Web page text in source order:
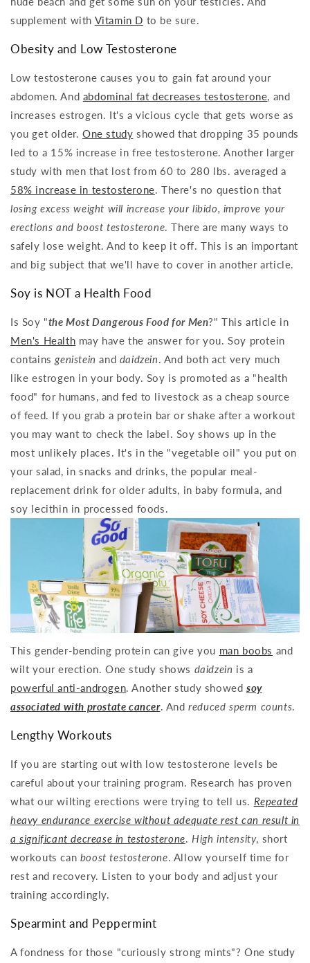
supplement with Vitamin D to be sure.
Obesity and Low Testosterone
Low testosterone causes you to gain fat around your
abdomen. And abdominal fat decreases testosterone, and
increases estrogen. It's a vicious cycle that gets worse as
you get older. One study showed that dropping 35 pounds
led to a 15% increase in free testosterone. Another larger
study with men that lost from 60 to 280 lbs. averaged a
58% increase in testosterone. There's no question that
losing excess weight will increase your libido, improve your
erections and boost testosterone. There are many ways to
safely lose weight. And to keep it off. This is an important
and big subject that we'll have to cover in another article.
Soy is NOT a Health Food
Is Soy "the Most Dangerous Food for Men?" This article in
Men's Health may have the answer for you. Soy protein
contains genistein and daidzein. And both act very much
like estrogen in your body. Soy is promoted as a "health
food" for humans, and fed to livestock as a cheap source
of feed. If you grab a protein bar or shake after a workout
you may want to check the label. Soy shows up in the
most unlikely places. It's in the "vegetable oil" you put on
your salad, in snacks and drinks, the popular meal-
replacement drink for older adults, in baby formula, and
soy lecithin in processed foods.
This gender-bending protein can give you man boobs and
wilt your erection. One study shows daidzein is a
powerful anti-androgen. Another study showedsoy
associated with prostate cancer. Andreduced sperm counts.
Lengthy Workouts
If you are starting out with low testosterone levels be
careful about your training program. Research has proven
what our wilting erections were trying to tell us. Repeated
heavy endurance exercise without adequate rest can result in
a significant decrease in testosterone. High intensity, short
workouts can boost testosterone. Allow yourself time for
rest and recovery. Listen to your body and adjust your
training accordingly.
Spearmint and Peppermint
A fondness for those "curiously strong mints"? One study